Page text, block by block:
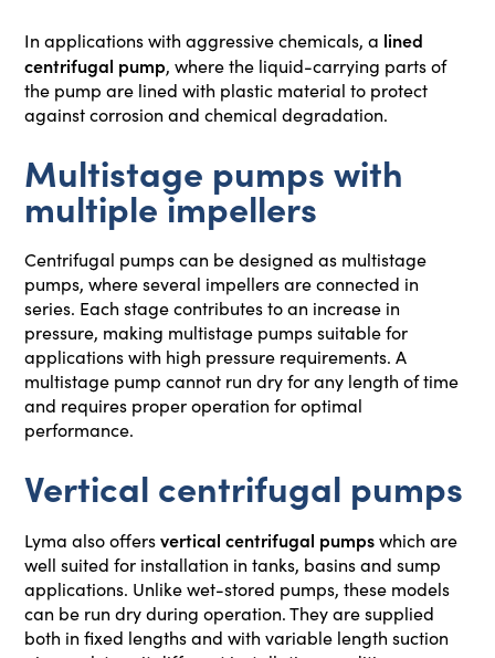
In applications with aggressive chemicals, a lined
centrifugal pump, where the liquid-carrying parts of
the pump are lined with plastic material to protect
against corrosion and chemical degradation.
Multistage pumps with
multiple impellers
Centrifugal pumps can be designed as multistage
pumps, where several impellers are connected in
series. Each stage contributes to an increase in
pressure, making multistage pumps suitable for
applications with high pressure requirements. A
multistage pump cannot run dry for any length of time
and requires proper operation for optimal
performance.
Vertical centrifugal pumps
Lyma also offersvertical centrifugal pumpswhich are
well suited for installation in tanks, basins and sump
applications. Unlike wet-stored pumps, these models
can be run dry during operation. They are supplied
both in fixed lengths and with variable length suction